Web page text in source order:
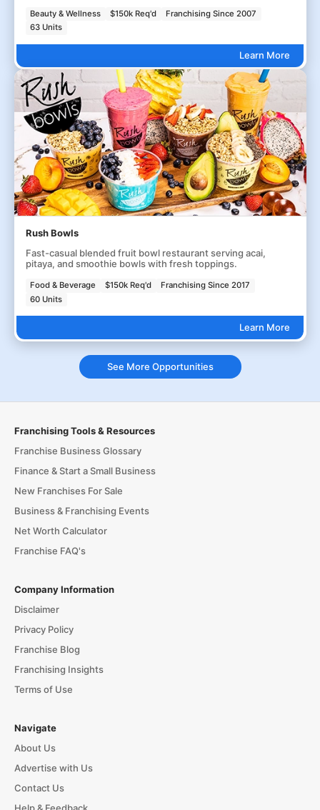
Beauty & Wellness $150k Req'd
Franchising Since 2007
63 Units
Learn More
Rush Bowls
Fast-casual blended fruit bowl restaurant serving acai,
pitaya, and smoothie bowls with fresh toppings.
Food & Beverage $150k Req'd
Franchising Since 2017
60 Units
Learn More
See More Opportunities
Franchising Tools & Resources
Franchise Business Glossary
Finance & Start a Small Business
New Franchises For Sale
Business & Franchising Events
Net Worth Calculator
Franchise FAQ's
Company Information
Disclaimer
Privacy Policy
Franchise Blog
Franchising Insights
Terms of Use
Navigate
About Us
Advertise with Us
Contact Us
Help & Feedback